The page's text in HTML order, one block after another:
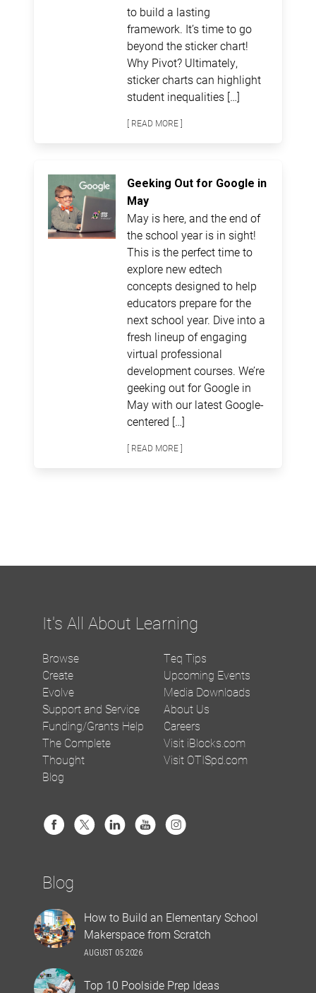
to build a lasting
framework. It’s time to go
beyond the sticker chart!
Why Pivot? Ultimately,
sticker charts can highlight
student inequalities […]
[ READ MORE ]
Geeking Out for Google in
May
May is here, and the end of
the school year is in sight!
This is the perfect time to
explore new edtech
concepts designed to help
educators prepare for the
next school year. Dive into a
fresh lineup of engaging
virtual professional
development courses. We’re
geeking out for Google in
May with our latest Google-
centered […]
[ READ MORE ]
It's All About Learning
Browse
Create
Evolve
Support and Service
Funding/Grants Help
The Complete
Thought
Blog
Teq Tips
Upcoming Events
Media Downloads
About Us
Careers
Visit iBlocks.com
Visit OTISpd.com
Blog
How to Build an Elementary School
Makerspace from Scratch
AUGUST 05 2026
Top 10 Poolside Prep Ideas